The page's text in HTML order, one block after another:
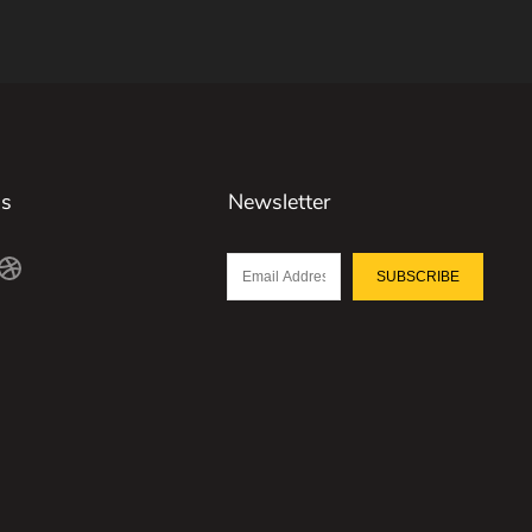
Newsletter
SUBSCRIBE